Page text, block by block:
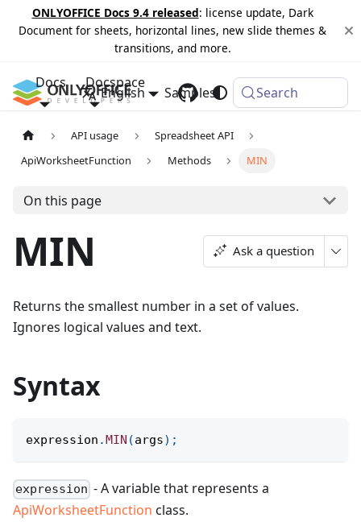
ONLYOFFICE Docs 9.4 released: license update, Dark
Document for sheets, horizontal lines, new slide themes &
transitions, and more.
Docs Docspace
Samples Changelog
English Search
API usage
Spreadsheet API
ApiWorksheetFunction
Methods MIN
On this page
MIN Ask a question
Returns the smallest number in a set of values.
Ignores logical values and text.
Syntax
expression .MIN (args) ;
expression - A variable that represents a
ApiWorksheetFunction class.